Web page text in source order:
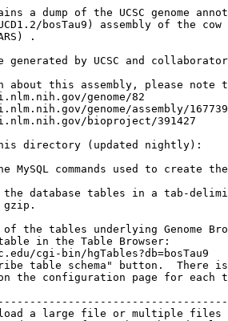
a dump of the UCSC genome
bosTau9) assembly of the cow
.
generated by UCSC and
about this assembly, please note
genome/82
genome/assembly/
bioproject/391427
directory (updated nightly):
MySQL commands used to create
database tables in a tab-
the tables underlying Genome
in the Table Browser:
cgi-bin/hgTables?db=bosTau9
table schema" button.  There
the configuration page for each
a large file or multiple files